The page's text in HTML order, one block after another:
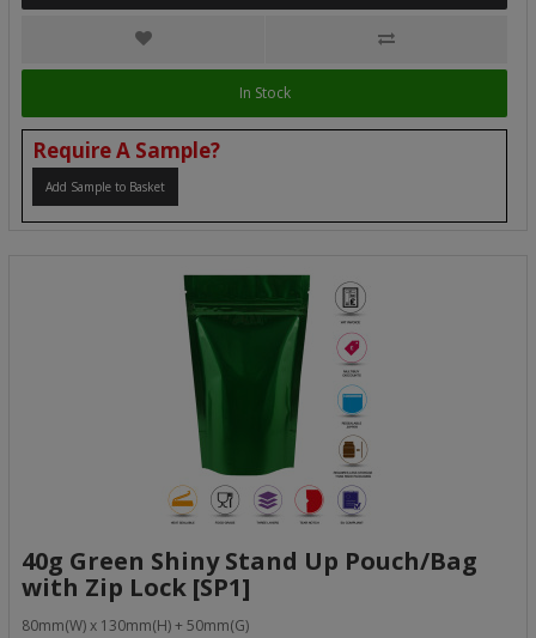
In Stock
Require A Sample?
Add Sample to Basket
40g Green Shiny Stand Up Pouch/Bag
with Zip Lock [SP1]
80mm(W) x 130mm(H) + 50mm(G)